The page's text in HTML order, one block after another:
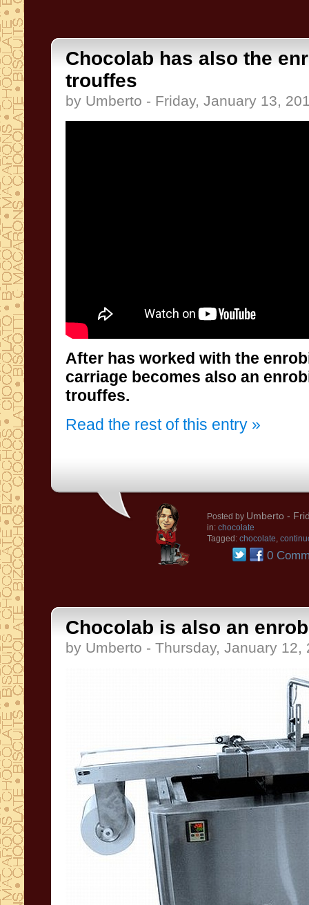
Chocolab has also the
trouffes
by Umberto - Friday, January 13,
After has worked with the
carriage becomes also an
trouffes.
Read the rest of this entry »
Posted by Umberto -
in: chocolate
Tagged: chocolate,
0
Chocolab is also an
by Umberto - Thursday, January 12,